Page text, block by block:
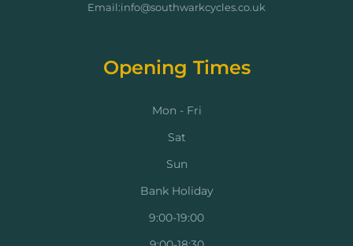
Email:info@southwarkcycles.co.uk
Opening Times
Mon - Fri
Sat
Sun
Bank Holiday
9:00-19:00